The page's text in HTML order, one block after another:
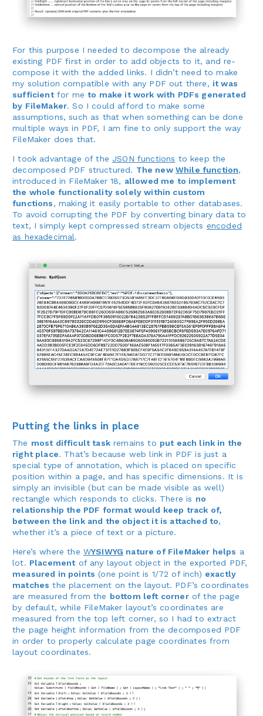
For this purpose I needed to decompose the already
existing PDF first in order to add objects to it, and re-
compose it with the added links. I didn’t need to make
my solution compatible with any PDF out there, it was
sufficientfor meto make it work with PDFs generated
by FileMaker. So I could afford to make some
assumptions, such as that when something can be done
multiple ways in PDF, I am fine to only support the way
FileMaker does that.
I took advantage of the JSON functions to keep the
decomposed PDF structured. The new While function,
introduced in FileMaker 18, allowed me to implement
the whole functionality solely within custom
functions, making it easily portable to other databases.
To avoid corrupting the PDF by converting binary data to
text, I simply kept compressed stream objects encoded
as hexadecimal.
Putting the links in place
The most difficult taskremains to put each link in the
right place. That’s because web link in PDF is just a
special type of annotation, which is placed on specific
position within a page, and has specific dimensions. It is
simply an invisible (but can be made visible as well)
rectangle which responds to clicks. There is no
relationship the PDF format would keep track of,
between the link and the object it is attached to,
whether it’s a piece of text or a picture.
Here’s where the WYSIWYG nature of FileMaker helps a
lot. Placementof any layout object in the exported PDF,
measured in points (one point is 1/72 of inch) exactly
matches the placement on the layout. PDF’s coordinates
are measured from the bottom left cornerof the page
by default, while FileMaker layout’s coordinates are
measured from the top left corner, so I had to extract
the page height information from the decomposed PDF
in order to properly calculate page coordinates from
layout coordinates.